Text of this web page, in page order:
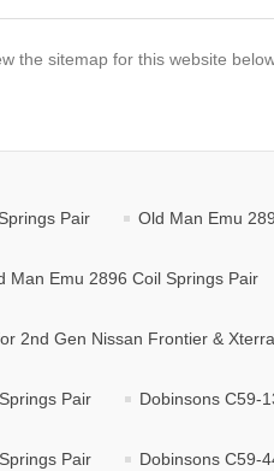
the sitemap for this website
Pair Old Man Emu
Man Emu 2896 Coil Springs Pair
2nd Gen Nissan Frontier &
Pair Dobinsons C59-
Pair Dobinsons C59-